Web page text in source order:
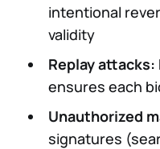
intentional
validity
Replay attacks:
ensures each
Unauthorized
signatures